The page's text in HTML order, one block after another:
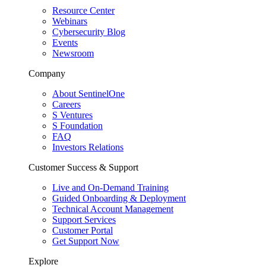
Resource Center
Webinars
Cybersecurity Blog
Events
Newsroom
Company
About SentinelOne
Careers
S Ventures
S Foundation
FAQ
Investors Relations
Customer Success & Support
Live and On-Demand Training
Guided Onboarding & Deployment
Technical Account Management
Support Services
Customer Portal
Get Support Now
Explore